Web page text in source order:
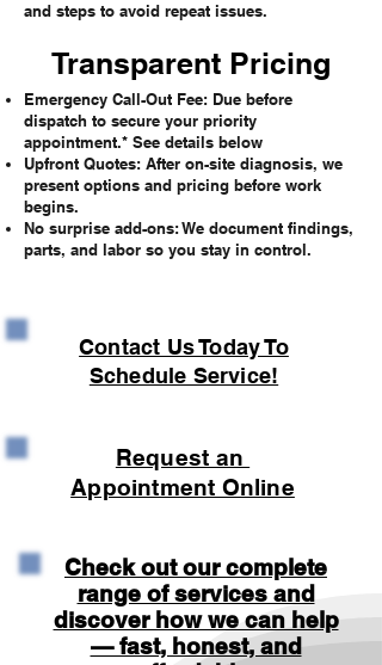
and steps to avoid repeat issues.
Transparent Pricing
Emergency Call-Out Fee: Due before
dispatch to secure your priority
appointment.* See details below
Upfront Quotes: After on-site diagnosis, we
present options and pricing before work
begins.
No surprise add-ons: We document findings,
parts, and labor so you stay in control.
Contact Us Today To
Schedule Service!
Request an
Appointment Online
Check out our complete
range of services and
discover how we can help
— fast, honest, and